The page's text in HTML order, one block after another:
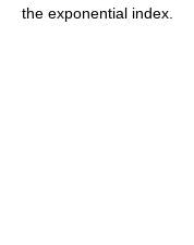
the exponential index.